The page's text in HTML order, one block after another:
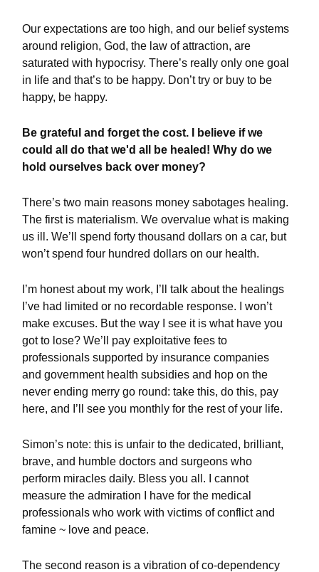
Our expectations are too high, and our belief systems
around religion, God, the law of attraction, are
saturated with hypocrisy. There’s really only one goal
in life and that’s to be happy. Don’t try or buy to be
happy, be happy.
Be grateful and forget the cost. I believe if we
could all do that we'd all be healed! Why do we
hold ourselves back over money?
There’s two main reasons money sabotages healing.
The first is materialism. We overvalue what is making
us ill. We’ll spend forty thousand dollars on a car, but
won’t spend four hundred dollars on our health.
I’m honest about my work, I’ll talk about the healings
I’ve had limited or no recordable response. I won’t
make excuses. But the way I see it is what have you
got to lose? We’ll pay exploitative fees to
professionals supported by insurance companies
and government health subsidies and hop on the
never ending merry go round: take this, do this, pay
here, and I’ll see you monthly for the rest of your life.
Simon’s note: this is unfair to the dedicated, brilliant,
brave, and humble doctors and surgeons who
perform miracles daily. Bless you all. I cannot
measure the admiration I have for the medical
professionals who work with victims of conflict and
famine ~ love and peace.
The second reason is a vibration of co-dependency